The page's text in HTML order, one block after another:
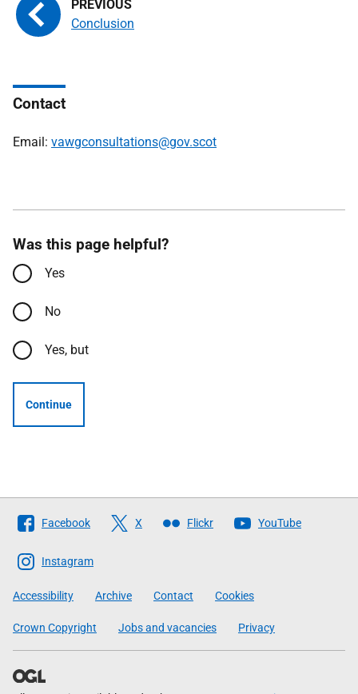
Conclusion
Contact
Email: vawgconsultations@gov.scot
Was this page helpful?
Yes
No
Yes, but
Continue
Follow
The
Scottish
Government
Facebook X Flickr YouTube
Instagram
Accessibility Archive Contact Cookies
Crown Copyright Jobs and vacancies Privacy